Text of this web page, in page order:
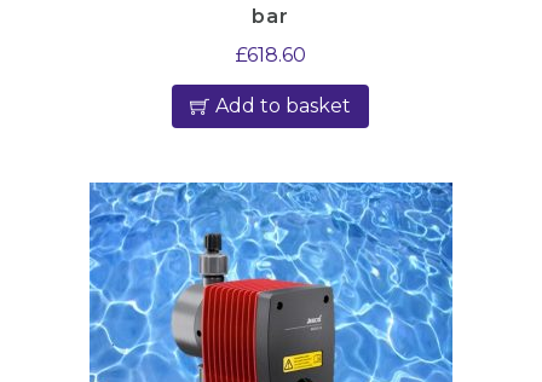
bar
£618.60
Add to basket